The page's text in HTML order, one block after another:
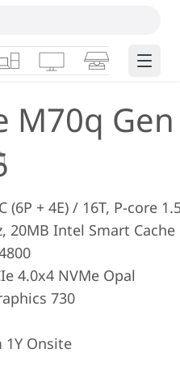
& AIOs
WorkstationsMonitorsSmart Edge
M70q Gen
(6P + 4E) / 16T, P-core
20MB Intel Smart Cache
4.0x4 NVMe Opal
730
1Y Onsite